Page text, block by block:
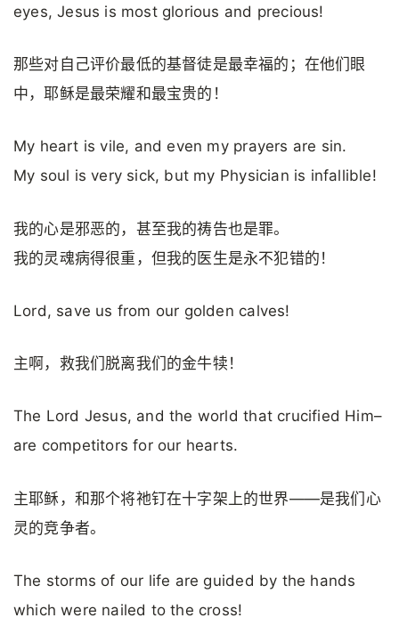
eyes, Jesus is most glorious and precious!
那些对自己评价最低的基督徒是最幸福的；在他们眼
中，耶稣是最荣耀和最宝贵的！
My heart is vile, and even my prayers are sin.
My soul is very sick, but my Physician is infallible!
我的心是邪恶的，甚至我的祷告也是罪。
我的灵魂病得很重，但我的医生是永不犯错的！
Lord, save us from our golden calves!
主啊，救我们脱离我们的金牛犊！
The Lord Jesus, and the world that crucified Him–
are competitors for our hearts.
主耶稣，和那个将祂钉在十字架上的世界——是我们心
灵的竞争者。
The storms of our life are guided by the hands
which were nailed to the cross!